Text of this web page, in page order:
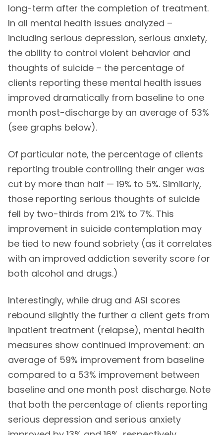
long-term after the completion of treatment.
In all mental health issues analyzed –
including serious depression, serious anxiety,
the ability to control violent behavior and
thoughts of suicide – the percentage of
clients reporting these mental health issues
improved dramatically from baseline to one
month post-discharge by an average of 53%
(see graphs below).
Of particular note, the percentage of clients
reporting trouble controlling their anger was
cut by more than half — 19% to 5%. Similarly,
those reporting serious thoughts of suicide
fell by two-thirds from 21% to 7%. This
improvement in suicide contemplation may
be tied to new found sobriety (as it correlates
with an improved addiction severity score for
both alcohol and drugs.)
Interestingly, while drug and ASI scores
rebound slightly the further a client gets from
inpatient treatment (relapse), mental health
measures show continued improvement: an
average of 59% improvement from baseline
compared to a 53% improvement between
baseline and one month post discharge. Note
that both the percentage of clients reporting
serious depression and serious anxiety